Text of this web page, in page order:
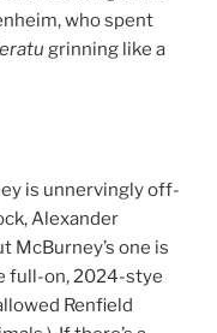
who spent
grinning like a
is unnervingly off-
Alexander
McBurney’s one is
full-on, 2024-stye
Renfield